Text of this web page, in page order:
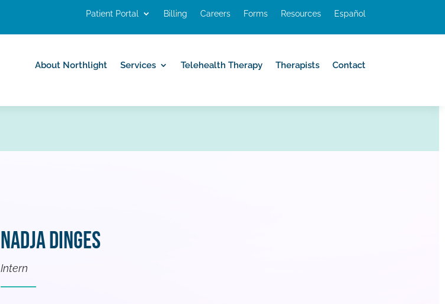
Patient Portal Billing Careers Forms Resources Español
About Northlight Services Telehealth Therapy Therapists Contact
About Northlight Services Telehealth Therapy Therapists Contact
Nadja Dinges
Intern